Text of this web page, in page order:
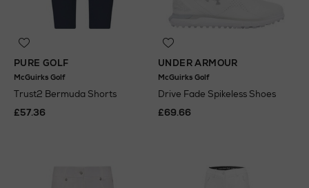
PURE GOLF
McGuirks Golf
Trust2 Bermuda Shorts
£57.36
UNDER ARMOUR
McGuirks Golf
Drive Fade Spikeless Shoes
£69.66